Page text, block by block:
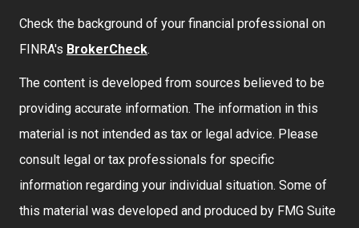
Check the background of your financial professional on
FINRA's BrokerCheck.
The content is developed from sources believed to be
providing accurate information. The information in this
material is not intended as tax or legal advice. Please
consult legal or tax professionals for specific
information regarding your individual situation. Some of
this material was developed and produced by FMG Suite